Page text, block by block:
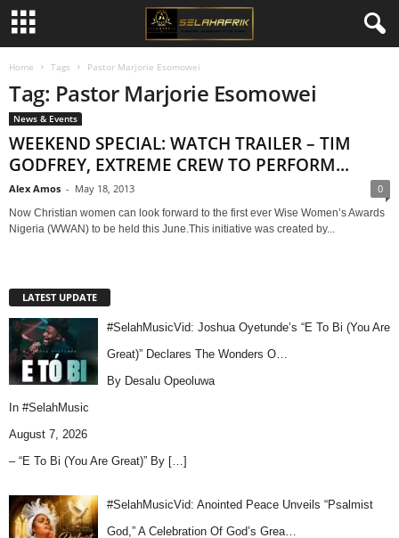
Home Tags Pastor Marjorie Esomowei
Tag: Pastor Marjorie Esomowei
News & Events
WEEKEND SPECIAL: WATCH TRAILER – TIM
GODFREY, EXTREME CREW TO PERFORM...
Alex Amos - May 18, 2013 0
Now Christian women can look forward to the first ever Wise Women’s Awards
Nigeria (WWAN) to be held this June.This initiative was created by...
LATEST UPDATE
#SelahMusicVid: Joshua Oyetunde’s “E To Bi (You Are
Great)” Declares The Wonders O…
By Desalu Opeoluwa
In #SelahMusic
August 7, 2026
– “E To Bi (You Are Great)” By […]
#SelahMusicVid: Anointed Peace Unveils “Psalmist
God,” A Celebration Of God’s Grea…